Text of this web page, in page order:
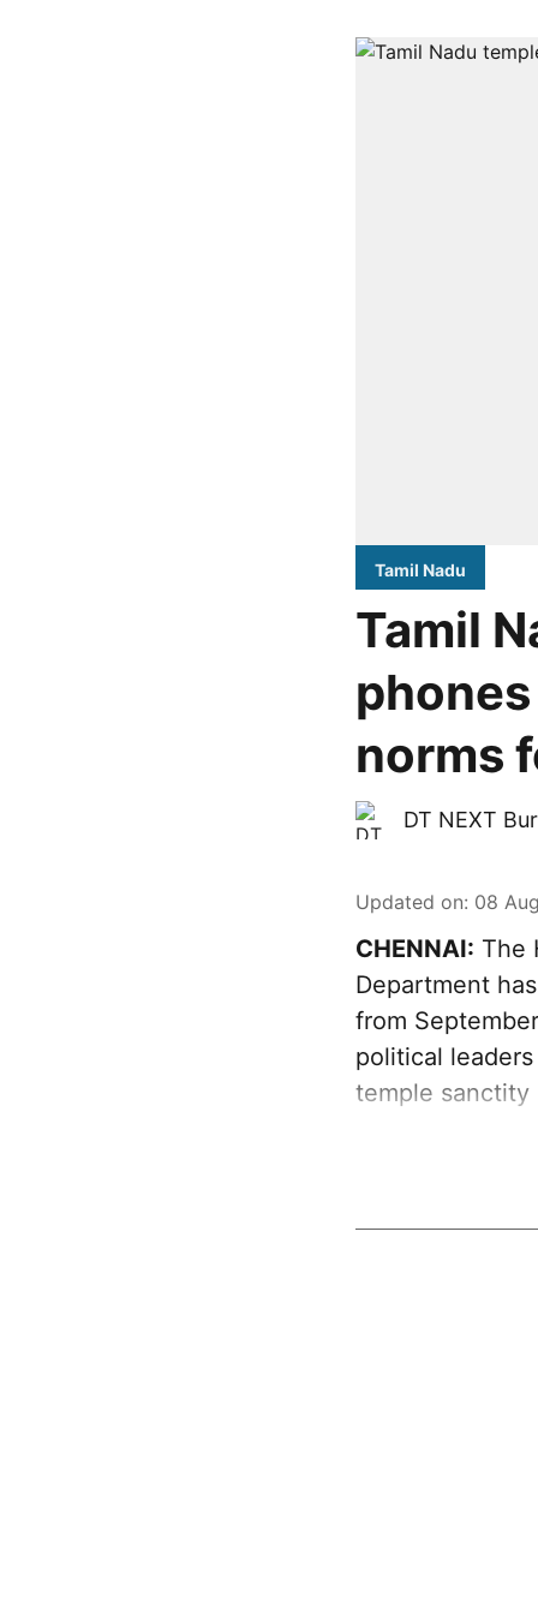
Tamil Nadu
Tamil
norms
DT NEXT
Updated on: 08
CHENNAI: The
Department
from
political
temple sanctity